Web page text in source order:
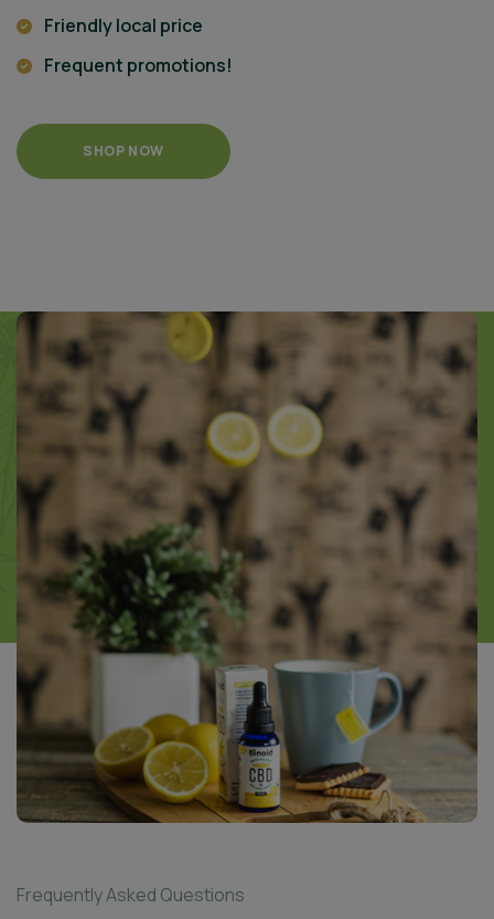
Friendly local price
Frequent promotions!
SHOP NOW
Frequently Asked Questions